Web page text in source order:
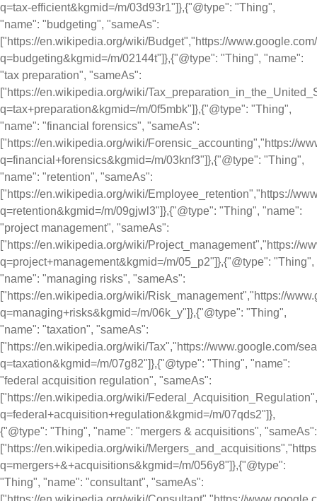
q=tax-efficient&kgmid=/m/03d93r1"]},{"@type": "Thing",
"name": "budgeting", "sameAs":
["https://en.wikipedia.org/wiki/Budget","https://
q=budgeting&kgmid=/m/02144t"]},{"@type": "Thing", "name":
"tax preparation", "sameAs":
["https://en.wikipedia.org/wiki/
q=tax+preparation&kgmid=/m/0f5mbk"]},{"@type": "Thing",
"name": "financial forensics", "sameAs":
["https://en.wikipedia.org/wiki/Forensic_accounting","https://
q=financial+forensics&kgmid=/m/03knf3"]},{"@type": "Thing",
"name": "retention", "sameAs":
["https://en.wikipedia.org/wiki/Employee_retention","https://
q=retention&kgmid=/m/09gjwl3"]},{"@type": "Thing", "name":
"project management", "sameAs":
["https://en.wikipedia.org/wiki/Project_management","https://
q=project+management&kgmid=/m/05_p2"]},{"@type": "Thing",
"name": "managing risks", "sameAs":
["https://en.wikipedia.org/wiki/Risk_management","https://
q=managing+risks&kgmid=/m/06k_y"]},{"@type": "Thing",
"name": "taxation", "sameAs":
["https://en.wikipedia.org/wiki/Tax","https://www.google.com/
q=taxation&kgmid=/m/07g82"]},{"@type": "Thing", "name":
"federal acquisition regulation", "sameAs":
["https://en.wikipedia.org/wiki/
q=federal+acquisition+regulation&kgmid=/m/07qds2"]},
{"@type": "Thing", "name": "mergers & acquisitions", "sameAs":
["https://en.wikipedia.org/wiki/
q=mergers+&+acquisitions&kgmid=/m/056y8"]},{"@type":
"Thing", "name": "consultant", "sameAs":